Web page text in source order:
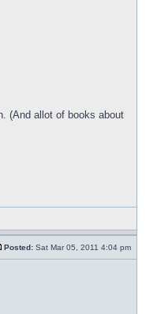
(And allot of books about
Posted: Sat Mar 05, 2011 4:04 pm